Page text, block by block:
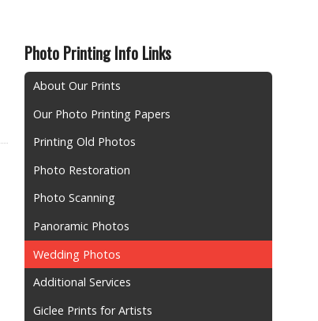
Photo Printing Info Links
About Our Prints
Our Photo Printing Papers
Printing Old Photos
Photo Restoration
Photo Scanning
Panoramic Photos
Wedding Photos
Additional Services
Giclee Prints for Artists